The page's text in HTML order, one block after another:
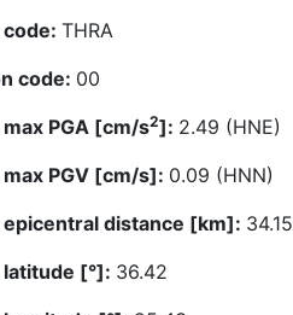
THRA
code: 00
PGA [cm/s2]: 2.49 (HNE)
PGV [cm/s]: 0.09 (HNN)
epicentral distance [km]: 34.15
[°]: 36.42